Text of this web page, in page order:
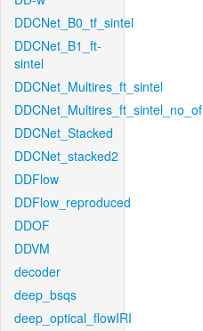
DDCNet_B0_tf_sintel
DDCNet_B1_ft-
sintel
DDCNet_Multires_ft_sintel
DDCNet_Multires_ft_sintel_no_of
DDCNet_Stacked
DDCNet_stacked2
DDFlow
DDFlow_reproduced
DDOF
DDVM
decoder
deep_bsqs
deep_optical_flowIRI